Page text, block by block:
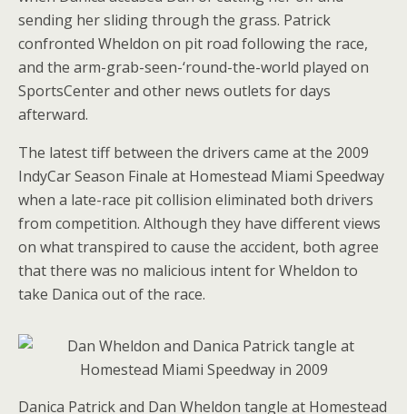
sending her sliding through the grass. Patrick
confronted Wheldon on pit road following the race,
and the arm-grab-seen-‘round-the-world played on
SportsCenter and other news outlets for days
afterward.
The latest tiff between the drivers came at the 2009
IndyCar Season Finale at Homestead Miami Speedway
when a late-race pit collision eliminated both drivers
from competition. Although they have different views
on what transpired to cause the accident, both agree
that there was no malicious intent for Wheldon to
take Danica out of the race.
Danica Patrick and Dan Wheldon tangle at Homestead